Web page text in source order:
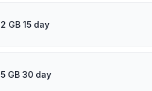
2 GB 15 day
5 GB 30 day